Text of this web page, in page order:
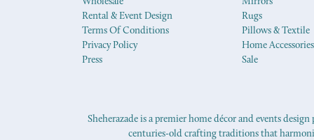
Rental & Event Design
Terms Of Conditions
Privacy Policy
Press
Rugs
Pillows & Textile
Home Accessories
Sale
Sheherazade is a premier home décor and events
centuries-old crafting traditions that